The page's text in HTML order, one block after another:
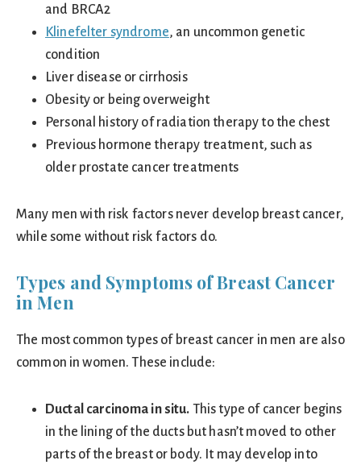
and BRCA2
Klinefelter syndrome, an uncommon genetic
condition
Liver disease or cirrhosis
Obesity or being overweight
Personal history of radiation therapy to the chest
Previous hormone therapy treatment, such as
older prostate cancer treatments
Many men with risk factors never develop breast cancer,
while some without risk factors do.
Types and Symptoms of Breast Cancer
in Men
The most common types of breast cancer in men are also
common in women. These include:
Ductal carcinoma in situ. This type of cancer begins
in the lining of the ducts but hasn’t moved to other
parts of the breast or body. It may develop into